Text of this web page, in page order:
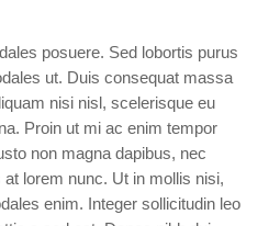
posuere. Sed lobortis purus
ut. Duis consequat massa
nisi nisl, scelerisque eu
Proin ut mi ac enim tempor
non magna dapibus, nec
lorem nunc. Ut in mollis nisi,
enim. Integer sollicitudin leo